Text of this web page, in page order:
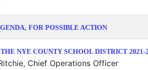
FOR POSSIBLE ACTION
NYE COUNTY SCHOOL DISTRICT
Chief Operations Officer